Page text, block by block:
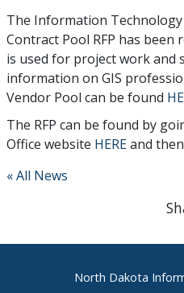
The Information
Contract Pool RFP has been
is used for project work and
information on GIS
Vendor Pool can be found
The RFP can be found by
Office website HEREand
« All News
FooterNorth Dakota